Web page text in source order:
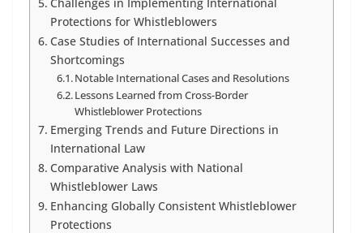
Protections for Whistleblowers
Case Studies of International Successes and
Shortcomings
Notable International Cases and Resolutions
Lessons Learned from Cross-Border
Whistleblower Protections
Emerging Trends and Future Directions in
International Law
Comparative Analysis with National
Whistleblower Laws
Enhancing Globally Consistent Whistleblower
Protections